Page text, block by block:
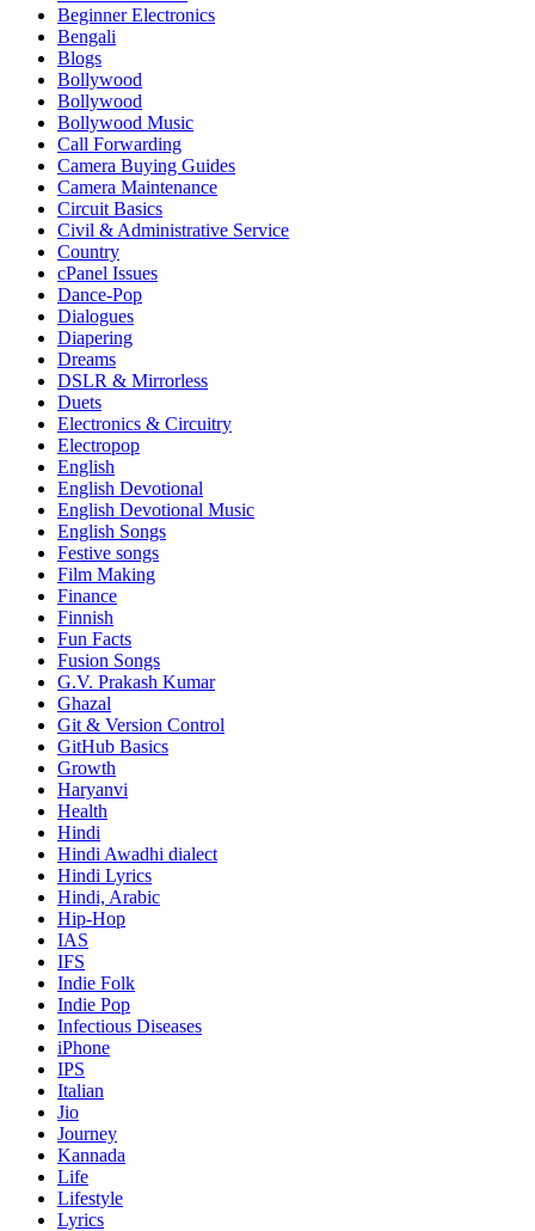
Beginner Electronics
Bengali
Blogs
Bollywood
Bollywood
Bollywood Music
Call Forwarding
Camera Buying Guides
Camera Maintenance
Circuit Basics
Civil & Administrative Service
Country
cPanel Issues
Dance-Pop
Dialogues
Diapering
Dreams
DSLR & Mirrorless
Duets
Electronics & Circuitry
Electropop
English
English Devotional
English Devotional Music
English Songs
Festive songs
Film Making
Finance
Finnish
Fun Facts
Fusion Songs
G.V. Prakash Kumar
Ghazal
Git & Version Control
GitHub Basics
Growth
Haryanvi
Health
Hindi
Hindi Awadhi dialect
Hindi Lyrics
Hindi, Arabic
Hip-Hop
IAS
IFS
Indie Folk
Indie Pop
Infectious Diseases
iPhone
IPS
Italian
Jio
Journey
Kannada
Life
Lifestyle
Lyrics